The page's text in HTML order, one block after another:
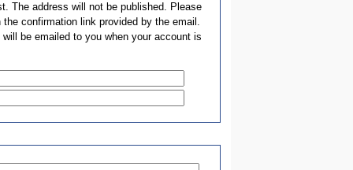
The address will not be published. Please
confirmation link provided by the email.
be emailed to you when your account is